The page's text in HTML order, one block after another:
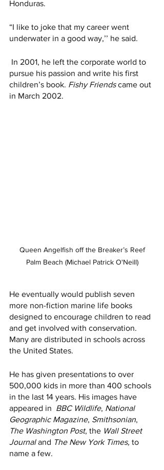
Honduras.
“I like to joke that my career went
underwater in a good way,’’ he said.
pursue his passion and write his first
children’s book. Fishy Friends came out
in March 2002.
Palm Beach (Michael Patrick O'Neill)
He eventually would publish seven
more non-fiction marine life books
designed to encourage children to read
and get involved with conservation.
Many are distributed in schools across
the United States.
He has given presentations to over
500,000 kids in more than 400 schools
in the last 14 years. His images have
appeared in BBC Wildlife, National
Geographic Magazine, Smithsonian,
The Washington Post, the Wall Street
Journal and The New York Times, to
name a few.